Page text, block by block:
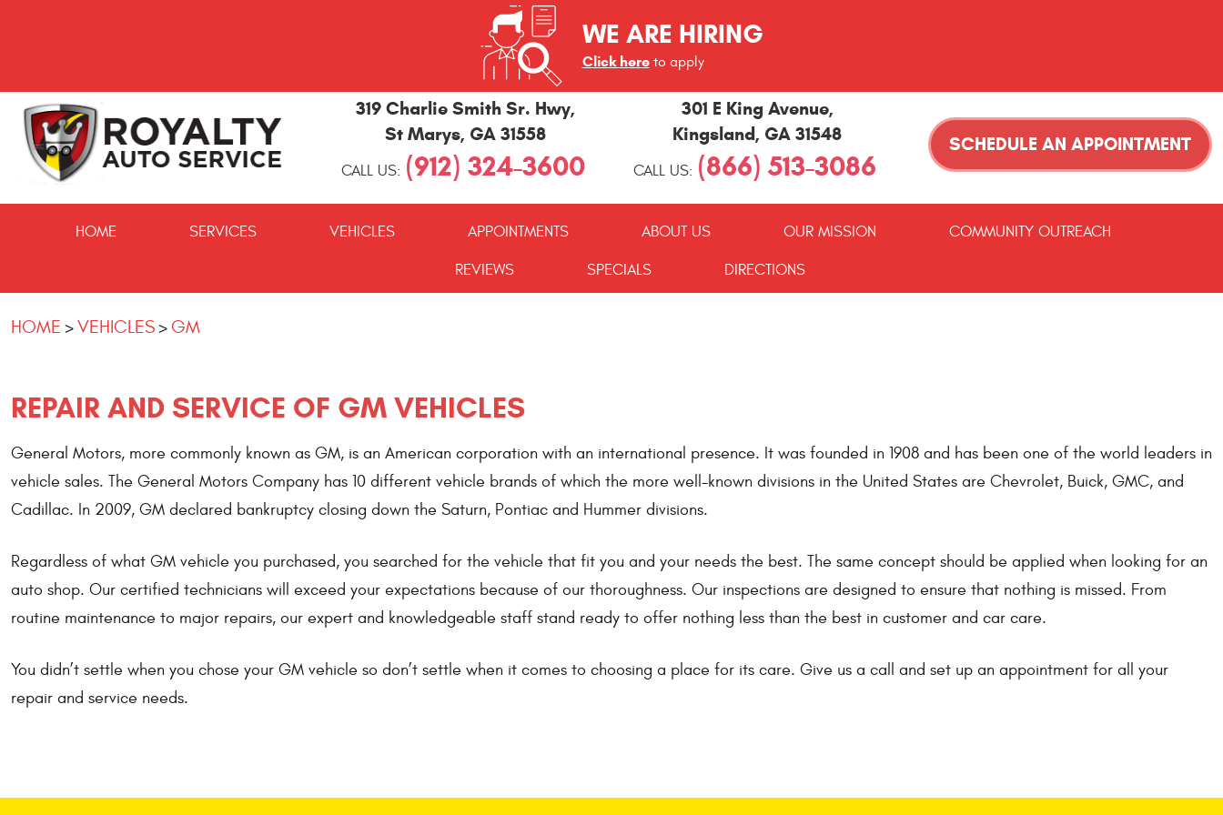
WE ARE HIRING
Click hereto apply
319 Charlie Smith Sr. Hwy,
St Marys, GA 31558
CALL US: (912) 324-3600
301 E King Avenue,
Kingsland, GA 31548
CALL US: (866) 513-3086
SCHEDULE AN APPOINTMENT
HOME SERVICES VEHICLES APPOINTMENTS ABOUT US OUR MISSION COMMUNITY OUTREACH
REVIEWS SPECIALS DIRECTIONS
HOME VEHICLES GM
REPAIR AND SERVICE OF GM VEHICLES
General Motors, more commonly known as GM, is an American corporation with an international presence. It was founded in 1908 and has been one of the world leaders in
vehicle sales. The General Motors Company has 10 different vehicle brands of which the more well-known divisions in the United States are Chevrolet, Buick, GMC, and
Cadillac. In 2009, GM declared bankruptcy closing down the Saturn, Pontiac and Hummer divisions.
Regardless of what GM vehicle you purchased, you searched for the vehicle that fit you and your needs the best. The same concept should be applied when looking for an
auto shop. Our certified technicians will exceed your expectations because of our thoroughness. Our inspections are designed to ensure that nothing is missed. From
routine maintenance to major repairs, our expert and knowledgeable staff stand ready to offer nothing less than the best in customer and car care.
You didn’t settle when you chose your GM vehicle so don’t settle when it comes to choosing a place for its care. Give us a call and set up an appointment for all your
repair and service needs.